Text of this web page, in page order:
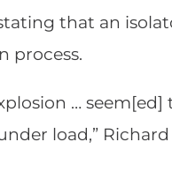
that an
process.
…
load,”